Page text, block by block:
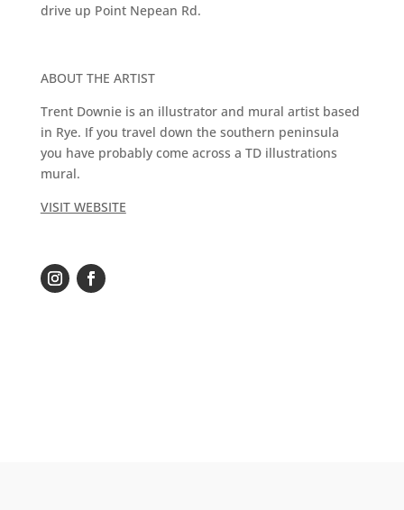
drive up Point Nepean Rd.
ABOUT THE ARTIST
Trent Downie is an illustrator and mural artist based
in Rye. If you travel down the southern peninsula
you have probably come across a TD illustrations
mural.
VISIT WEBSITE